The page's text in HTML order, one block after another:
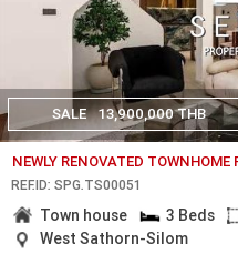
SALE 13,900,000 THB
NEWLY RENOVATED TOWNHOME
REF.ID: SPG.TS00051
Town house 3 Beds
West Sathorn-Silom